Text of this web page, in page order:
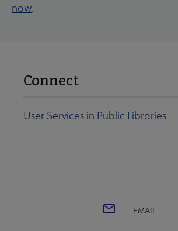
now.
Connect
User Services in Public Libraries
EMAIL